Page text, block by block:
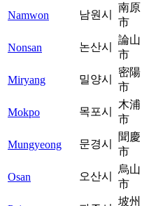
Namwon 남원시
南原
市
Nonsan 논산시
論山
市
Miryang 밀양시
密陽
市
Mokpo 목포시
木浦
市
Mungyeong 문경시
聞慶
市
Osan 오산시
烏山
市
坡州